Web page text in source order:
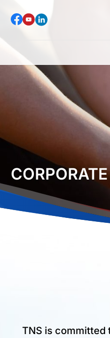
TNS is committed